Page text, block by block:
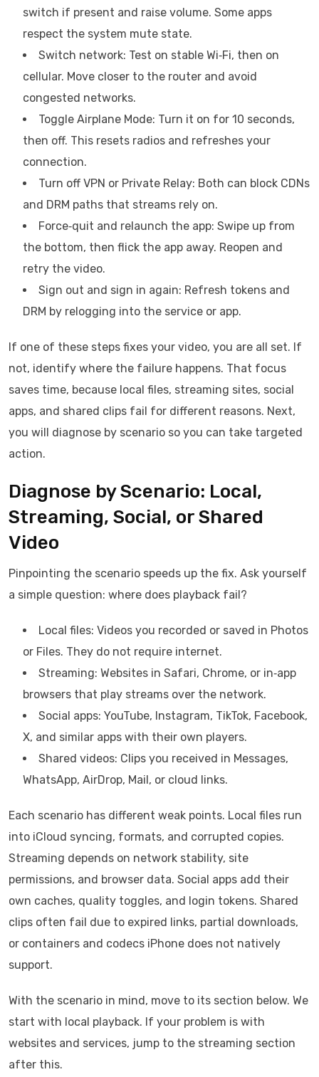
switch if present and raise volume. Some apps
respect the system mute state.
Switch network: Test on stable Wi‑Fi, then on
cellular. Move closer to the router and avoid
congested networks.
Toggle Airplane Mode: Turn it on for 10 seconds,
then off. This resets radios and refreshes your
connection.
Turn off VPN or Private Relay: Both can block CDNs
and DRM paths that streams rely on.
Force‑quit and relaunch the app: Swipe up from
the bottom, then flick the app away. Reopen and
retry the video.
Sign out and sign in again: Refresh tokens and
DRM by relogging into the service or app.
If one of these steps fixes your video, you are all set. If
not, identify where the failure happens. That focus
saves time, because local files, streaming sites, social
apps, and shared clips fail for different reasons. Next,
you will diagnose by scenario so you can take targeted
action.
Diagnose by Scenario: Local,
Streaming, Social, or Shared
Video
Pinpointing the scenario speeds up the fix. Ask yourself
a simple question: where does playback fail?
Local files: Videos you recorded or saved in Photos
or Files. They do not require internet.
Streaming: Websites in Safari, Chrome, or in‑app
browsers that play streams over the network.
Social apps: YouTube, Instagram, TikTok, Facebook,
X, and similar apps with their own players.
Shared videos: Clips you received in Messages,
WhatsApp, AirDrop, Mail, or cloud links.
Each scenario has different weak points. Local files run
into iCloud syncing, formats, and corrupted copies.
Streaming depends on network stability, site
permissions, and browser data. Social apps add their
own caches, quality toggles, and login tokens. Shared
clips often fail due to expired links, partial downloads,
or containers and codecs iPhone does not natively
support.
With the scenario in mind, move to its section below. We
start with local playback. If your problem is with
websites and services, jump to the streaming section
after this.